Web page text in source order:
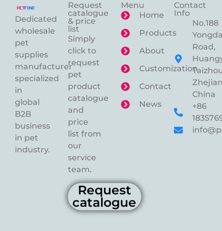
Dedicated
wholesale
pet
supplies
manufacturer
specialized
in
global
B2B
business
in pet
industry.
Request
catalogue
& price
list
Simply
click to
request
pet
product
catalogue
and
price
list from
our
service
team.
Request
catalogue
Menu
Home
Products
About
Customization
Contact
News
Contact
Info
No.188
Road,
China
+86